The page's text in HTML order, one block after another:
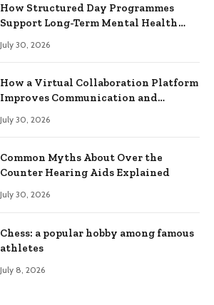
How Structured Day Programmes
Support Long-Term Mental Health
July 30, 2026
How a Virtual Collaboration Platform
Improves Communication and
July 30, 2026
Common Myths About Over the
Counter Hearing Aids Explained
July 30, 2026
Chess: a popular hobby among famous
athletes
July 8, 2026